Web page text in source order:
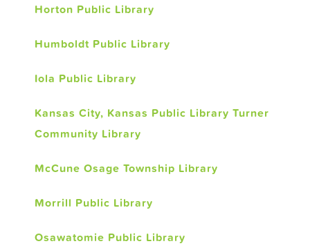
Horton Public Library
Humboldt Public Library
Iola Public Library
Kansas City, Kansas Public Library Turner
Community Library
McCune Osage Township Library
Morrill Public Library
Osawatomie Public Library